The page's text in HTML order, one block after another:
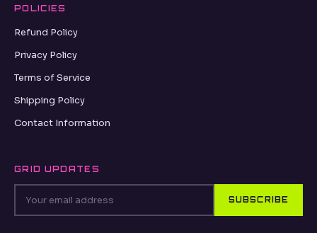
POLICIES
Refund Policy
Privacy Policy
Terms of Service
Shipping Policy
Contact Information
GRID UPDATES
SUBSCRIBE